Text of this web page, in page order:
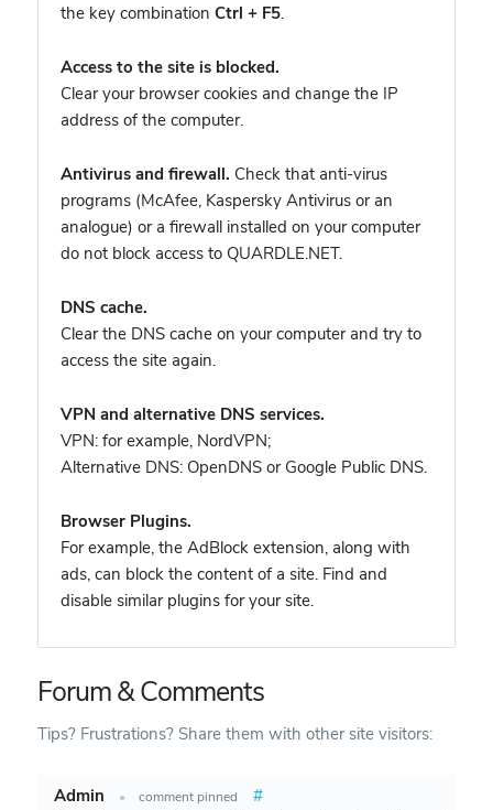
the key combination Ctrl + F5.
Access to the site is blocked.
Clear your browser cookies and change the IP
address of the computer.
Antivirus and firewall. Check that anti-virus
programs (McAfee, Kaspersky Antivirus or an
analogue) or a firewall installed on your computer
do not block access to QUARDLE.NET.
DNS cache.
Clear the DNS cache on your computer and try to
access the site again.
VPN and alternative DNS services.
VPN: for example, NordVPN;
Alternative DNS: OpenDNS or Google Public DNS.
Browser Plugins.
For example, the AdBlock extension, along with
ads, can block the content of a site. Find and
disable similar plugins for your site.
Forum & Comments
Tips? Frustrations? Share them with other site visitors:
Admin • comment pinned
#